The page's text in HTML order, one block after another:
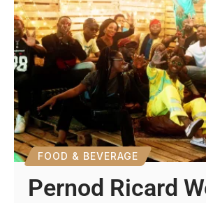
FOOD & BEVERAGE
Pernod Ricard